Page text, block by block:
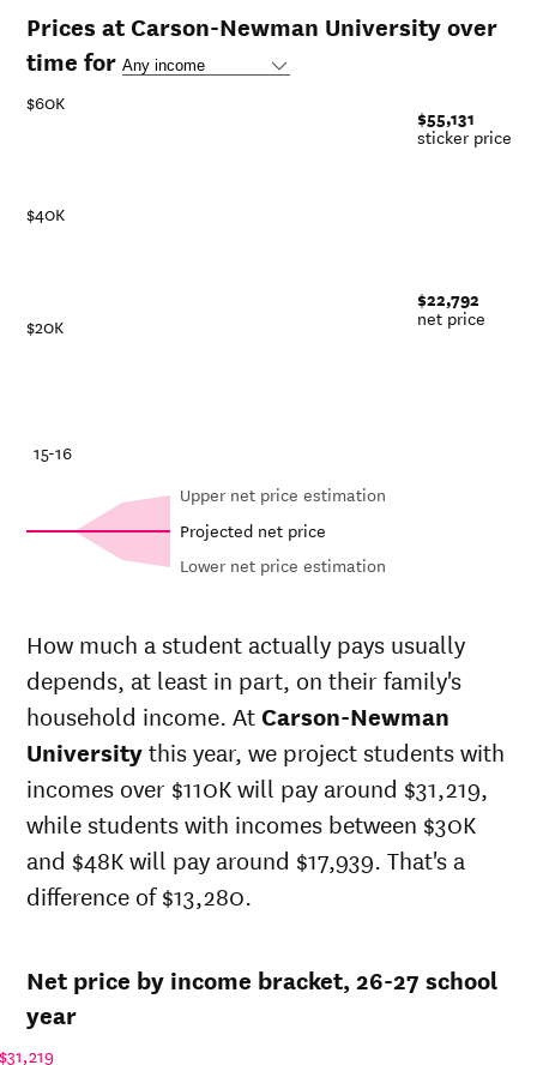
Prices at Carson-Newman University over
time for
$20K
$40K
$60K
15-16
$55,131
sticker price
$22,792
net price
Upper net price estimation
Projected net price
Lower net price estimation
Year
price at
Carson-
Newman
University
price at
Carson-
University
26-
27
$55,131
25-
26
$22,127
$53,524
24-
25
$51,964
22-
23
$19,755
$47,964
21-
How much a student actually pays usually
depends, at least in part, on their family's
household income. At Carson-Newman
Universitythis year, we project students with
incomes over $110K will pay around $31,219,
while students with incomes between $30K
and $48K will pay around $17,939. That's a
difference of $13,280.
Net price by income bracket, 26-27 school
year
$31,219